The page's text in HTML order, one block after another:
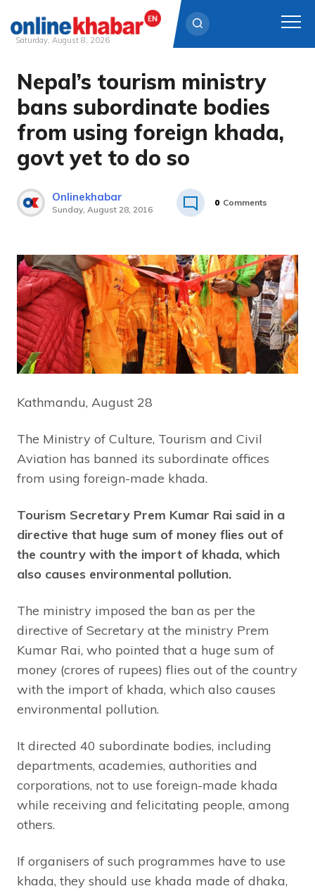
Skip
content
Saturday, August 8, 2026
Nepal’s tourism ministry
bans subordinate bodies
from using foreign khada,
govt yet to do so
Onlinekhabar
Sunday, August 28, 2016
0 Comments
Kathmandu, August 28
The Ministry of Culture, Tourism and Civil
Aviation has banned its subordinate offices
from using foreign-made khada.
Tourism Secretary Prem Kumar Rai said in a
directive that huge sum of money flies out of
the country with the import of khada, which
also causes environmental pollution.
The ministry imposed the ban as per the
directive of Secretary at the ministry Prem
Kumar Rai, who pointed that a huge sum of
money (crores of rupees) flies out of the country
with the import of khada, which also causes
environmental pollution.
It directed 40 subordinate bodies, including
departments, academies, authorities and
corporations, not to use foreign-made khada
while receiving and felicitating people, among
others.
If organisers of such programmes have to use
khada, they should use khada made of dhaka,